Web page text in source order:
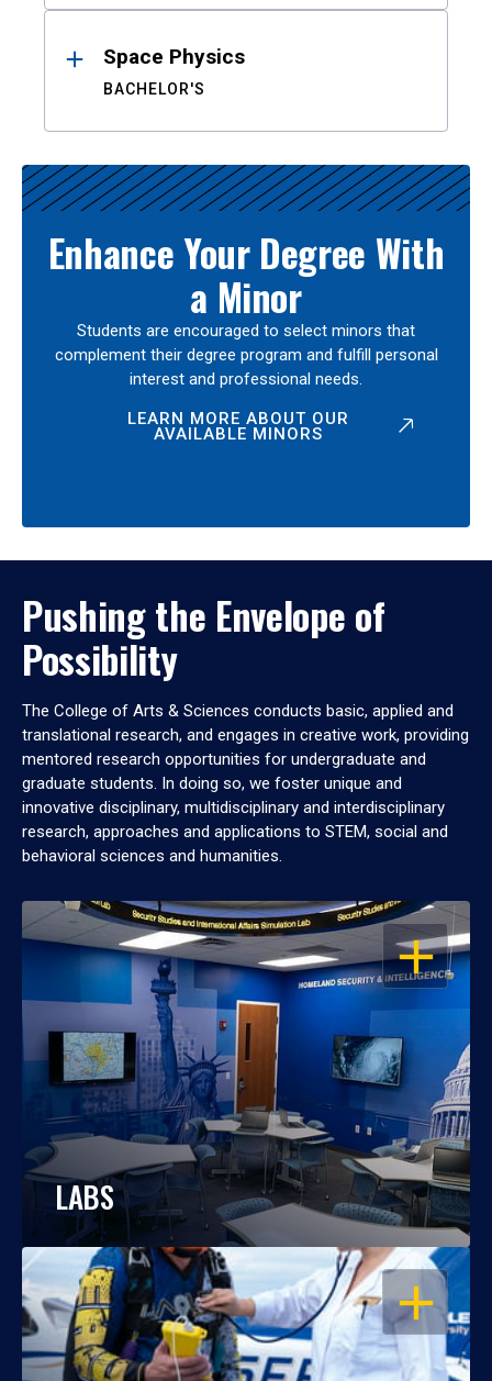
Space Physics
BACHELOR'S
Enhance Your Degree With
a Minor
Students are encouraged to select minors that
complement their degree program and fulfill personal
interest and professional needs.
LEARN MORE ABOUT OUR
AVAILABLE MINORS
Pushing the Envelope of
Possibility
The College of Arts & Sciences conducts basic, applied and
translational research, and engages in creative work, providing
mentored research opportunities for undergraduate and
graduate students. In doing so, we foster unique and
innovative disciplinary, multidisciplinary and interdisciplinary
research, approaches and applications to STEM, social and
behavioral sciences and humanities.
OPEN
LABS
OPEN